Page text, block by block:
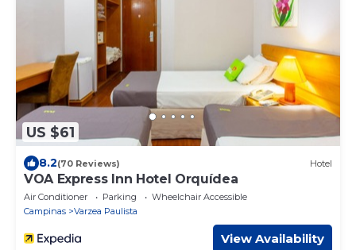
US $61
8.2(70 Reviews) Hotel
VOA Express Inn Hotel Orquídea
Air Conditioner Parking
Wheelchair Accessible
Campinas
Varzea Paulista
View Availability